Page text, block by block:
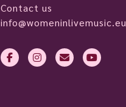
Contact us
info@womeninlivemusic.eu